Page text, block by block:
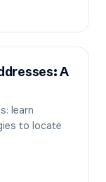
A
learn
to locate